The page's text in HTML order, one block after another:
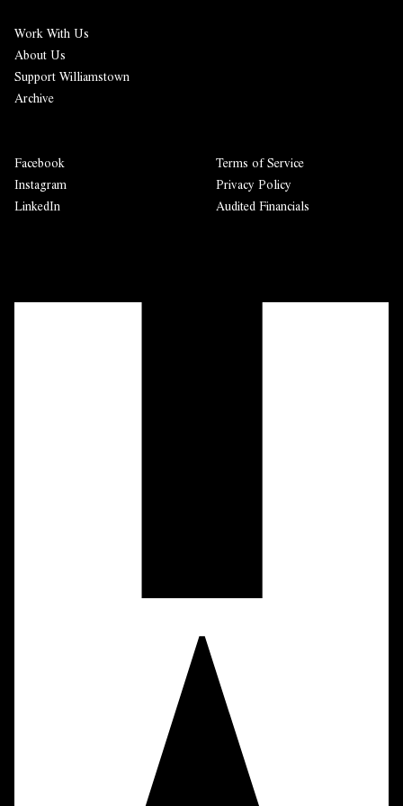
Work With Us
About Us
Support Williamstown
Archive
Facebook
Instagram
LinkedIn
Terms of Service
Privacy Policy
Audited Financials